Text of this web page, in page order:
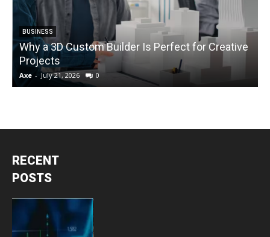
BUSINESS
Why a 3D Custom Builder Is Perfect for Creative
Projects
Axe - July 21, 2026 0
RECENT
POSTS